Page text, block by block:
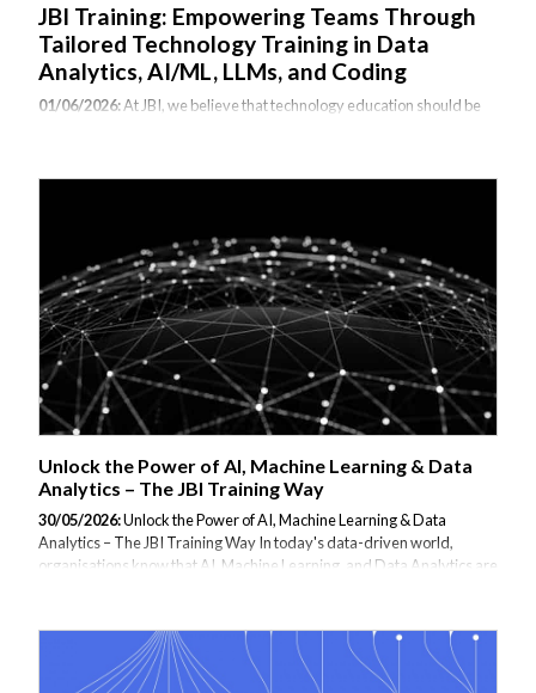
JBI Training: Empowering Teams Through
Tailored Technology Training in Data
Analytics, AI/ML, LLMs, and Coding
01/06/2026:At JBI, we believe that technology education should be
to upskill analysts, empower developers, or explore the possibilities of
AI, our mission is to make complex technologies accessible,
actionable, and impactful—through customized training delivered by
world-clas...
Unlock the Power of AI, Machine Learning & Data
Analytics – The JBI Training Way
30/05/2026:Unlock the Power of AI, Machine Learning & Data
Analytics – The JBI Training Way In today's data-driven world,
organisations know that AI, Machine Learning, and Data Analytics are
JBI Training, we take a different approach. We don’t just teach – we
transform your team into confident practitioners, fast. Here's how: 🎯
Expert-Led, Instructor-Guided Training Every course is led by a